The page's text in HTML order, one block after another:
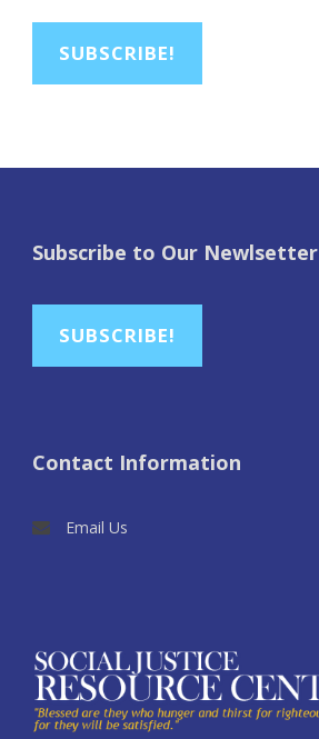
SUBSCRIBE!
Subscribe to Our Newlsetter
SUBSCRIBE!
Contact Information
Email Us